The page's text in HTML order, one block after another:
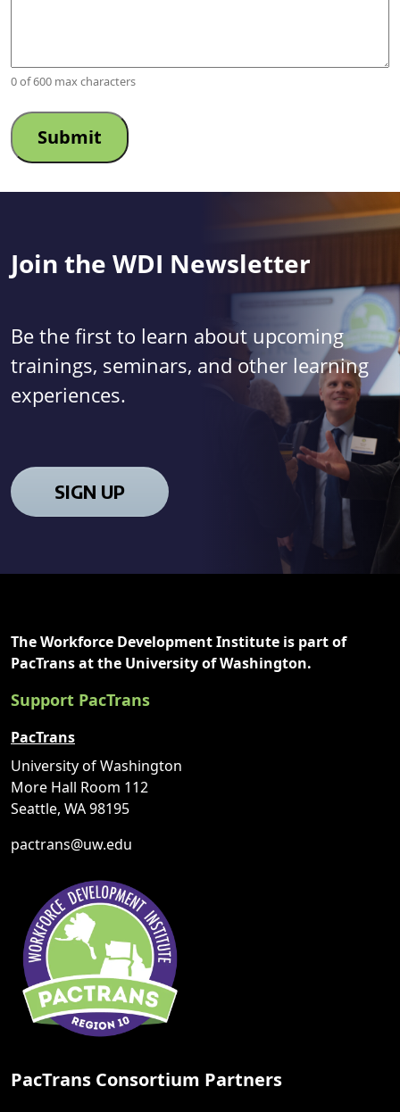
0 of 600 max characters
Join the WDI Newsletter
Be the first to learn about upcoming
trainings, seminars, and other learning
experiences.
SIGN UP
The Workforce Development Institute is part of
PacTrans at the University of Washington.
Support PacTrans
PacTrans
University of Washington
More Hall Room 112
Seattle, WA 98195
pactrans@uw.edu
PacTrans Consortium Partners